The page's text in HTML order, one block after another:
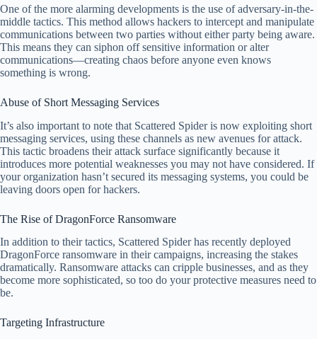
One of the more alarming developments is the use of adversary-in-the-
middle tactics. This method allows hackers to intercept and manipulate
communications between two parties without either party being aware.
This means they can siphon off sensitive information or alter
communications—creating chaos before anyone even knows
something is wrong.
Abuse of Short Messaging Services
It’s also important to note that Scattered Spider is now exploiting short
messaging services, using these channels as new avenues for attack.
This tactic broadens their attack surface significantly because it
introduces more potential weaknesses you may not have considered. If
your organization hasn’t secured its messaging systems, you could be
leaving doors open for hackers.
The Rise of DragonForce Ransomware
In addition to their tactics, Scattered Spider has recently deployed
DragonForce ransomware in their campaigns, increasing the stakes
dramatically. Ransomware attacks can cripple businesses, and as they
become more sophisticated, so too do your protective measures need to
be.
Targeting Infrastructure